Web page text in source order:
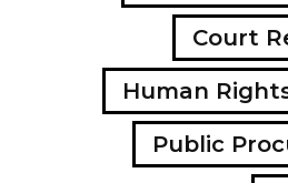
Court
Human
Public